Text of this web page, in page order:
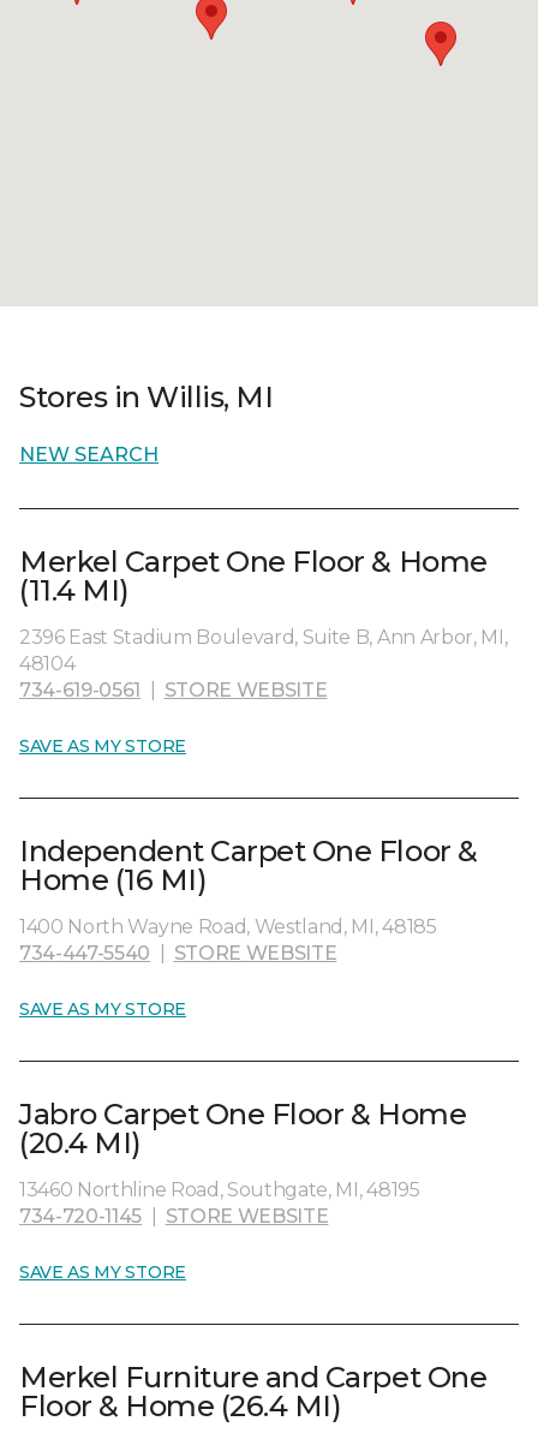
Stores in Willis, MI
NEW SEARCH
Merkel Carpet One Floor & Home
(11.4 MI)
2396 East Stadium Boulevard, Suite B, Ann Arbor, MI,
48104
734-619-0561
STORE WEBSITE
SAVE AS MY STORE
Independent Carpet One Floor &
Home (16 MI)
1400 North Wayne Road, Westland, MI, 48185
734-447-5540
STORE WEBSITE
SAVE AS MY STORE
Jabro Carpet One Floor & Home
(20.4 MI)
13460 Northline Road, Southgate, MI, 48195
734-720-1145
STORE WEBSITE
SAVE AS MY STORE
Merkel Furniture and Carpet One
Floor & Home (26.4 MI)